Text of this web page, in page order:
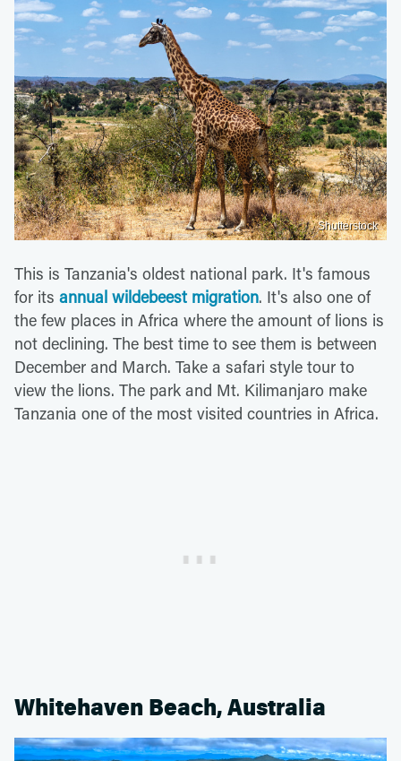
Shutterstock
This is Tanzania's oldest national park. It's famous
for its annual wildebeest migration. It's also one of
the few places in Africa where the amount of lions is
not declining. The best time to see them is between
December and March. Take a safari style tour to
view the lions. The park and Mt. Kilimanjaro make
Tanzania one of the most visited countries in Africa.
Whitehaven Beach, Australia